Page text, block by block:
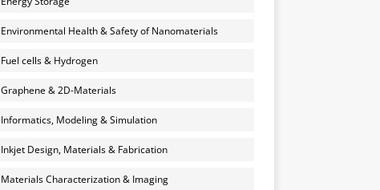
Environmental Health & Safety of Nanomaterials
Fuel cells & Hydrogen
Graphene & 2D-Materials
Informatics, Modeling & Simulation
Inkjet Design, Materials & Fabrication
Materials Characterization & Imaging